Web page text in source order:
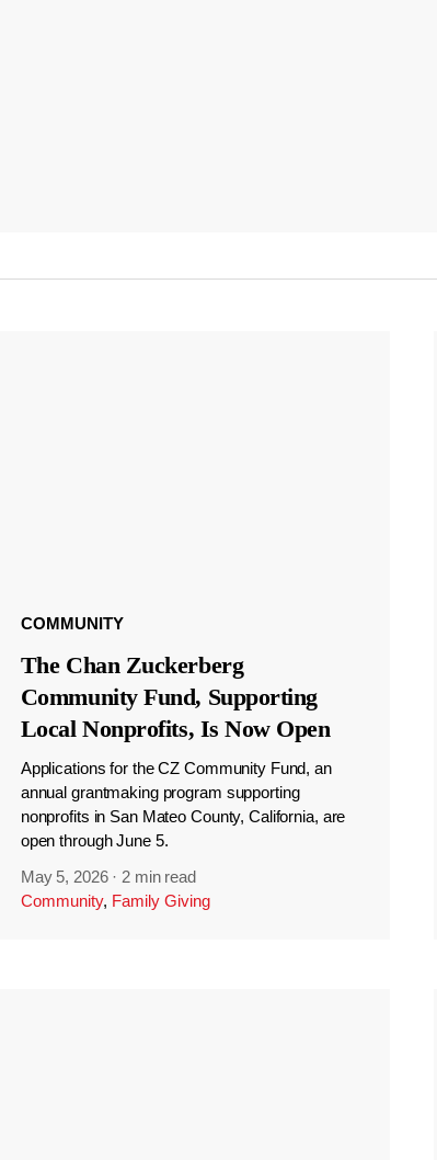
COMMUNITY
The Chan Zuckerberg
Community Fund, Supporting
Local Nonprofits, Is Now Open
Applications for the CZ Community Fund, an
annual grantmaking program supporting
nonprofits in San Mateo County, California, are
open through June 5.
May 5, 2026 · 2 min read
Community, Family Giving